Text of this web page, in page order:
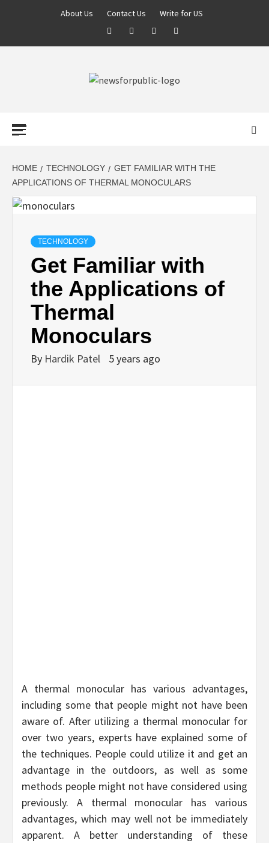
About Us Contact Us Write for US
LATEST
UPDATES ON
BUSINESS,
SEO, HEALTH,
LAW &
FINANCE
HOME TECHNOLOGY
GET FAMILIAR WITH THE
APPLICATIONS OF THERMAL MONOCULARS
TECHNOLOGY
Get Familiar with
the Applications of
Thermal
Monoculars
By Hardik Patel 5 years ago
A thermal monocular has various advantages,
including some that people might not have been
aware of. After utilizing a thermal monocular for
over two years, experts have explained some of
the techniques. People could utilize it and get an
advantage in the outdoors, as well as some
methods people might not have considered using
previously. A thermal monocular has various
advantages, which may well not be immediately
apparent. A better understanding of these